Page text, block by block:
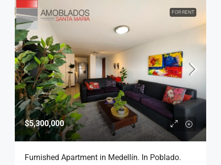
FOR RENT
$5,300,000
Furnished Apartment in Medellín. In Poblado.